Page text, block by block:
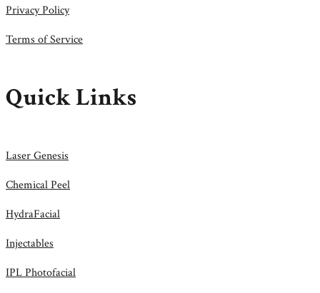
Privacy Policy
Terms of Service
Quick Links
Laser Genesis
Chemical Peel
HydraFacial
Injectables
IPL Photofacial